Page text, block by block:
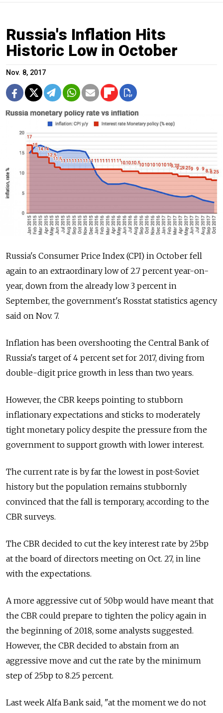
Russia's Inflation Hits
Historic Low in October
Nov. 8, 2017
Russia's Consumer Price Index (CPI) in October fell
again to an extraordinary low of 2.7 percent year-on-
year, down from the already low 3 percent in
September, the government's Rosstat statistics agency
said on Nov. 7.
Inflation has been overshooting the Central Bank of
Russia's target of 4 percent set for 2017, diving from
double-digit price growth in less than two years.
However, the CBR keeps pointing to stubborn
inflationary expectations and sticks to moderately
tight monetary policy despite the pressure from the
government to support growth with lower interest.
The current rate is by far the lowest in post-Soviet
history but the population remains stubbornly
convinced that the fall is temporary, according to the
CBR surveys.
The CBR decided to cut the key interest rate by 25bp
at the board of directors meeting on Oct. 27, in line
with the expectations.
A more aggressive cut of 50bp would have meant that
the CBR could prepare to tighten the policy again in
the beginning of 2018, some analysts suggested.
However, the CBR decided to abstain from an
aggressive move and cut the rate by the minimum
step of 25bp to 8.25 percent.
Last week Alfa Bank said, "at the moment we do not